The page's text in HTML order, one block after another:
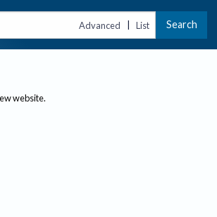
Advanced | List Search
website.